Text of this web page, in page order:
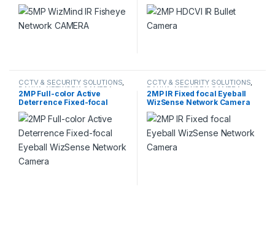
CCTV & SECURITY SOLUTIONS,
DAHUA NETWORK CAMERA
2MP Full-color Active
Deterrence Fixed-focal
Eyeball WizSense Network
Camera
CCTV & SECURITY SOLUTIONS,
DAHUA, NETWORK CAMERA
2MP IR Fixed focal Eyeball
WizSense Network Camera